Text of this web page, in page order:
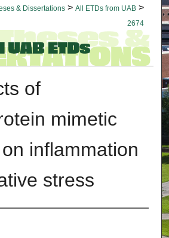
& Dissertations > All ETDs from UAB >
2674
of
mimetic
inflammation
stress